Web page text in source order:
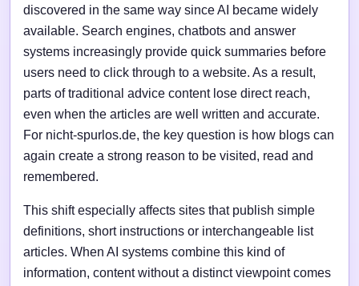
discovered in the same way since AI became widely
available. Search engines, chatbots and answer
systems increasingly provide quick summaries before
users need to click through to a website. As a result,
parts of traditional advice content lose direct reach,
even when the articles are well written and accurate.
For nicht-spurlos.de, the key question is how blogs can
again create a strong reason to be visited, read and
remembered.
This shift especially affects sites that publish simple
definitions, short instructions or interchangeable list
articles. When AI systems combine this kind of
information, content without a distinct viewpoint comes